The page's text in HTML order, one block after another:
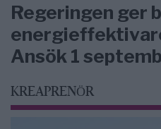
Regeringen ger
Ansök 1
KREAPRENÖR